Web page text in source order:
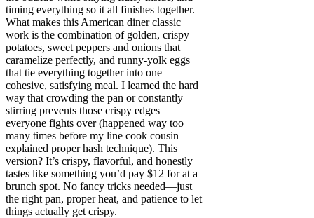
timing everything so it all finishes together.
What makes this American diner classic
work is the combination of golden, crispy
potatoes, sweet peppers and onions that
caramelize perfectly, and runny-yolk eggs
that tie everything together into one
cohesive, satisfying meal. I learned the hard
way that crowding the pan or constantly
stirring prevents those crispy edges
everyone fights over (happened way too
many times before my line cook cousin
explained proper hash technique). This
version? It’s crispy, flavorful, and honestly
tastes like something you’d pay $12 for at a
brunch spot. No fancy tricks needed—just
the right pan, proper heat, and patience to let
things actually get crispy.